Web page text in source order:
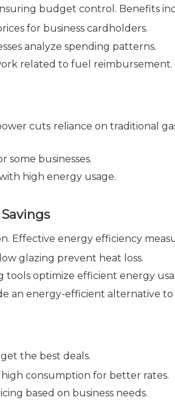
budget control. Benefits
for business cardholders.
analyze spending patterns.
related to fuel reimbursement.
cuts reliance on traditional
some businesses.
high energy usage.
Effective energy efficiency
glazing prevent heat loss.
tools optimize efficient energy
an energy-efficient alternative to
the best deals.
high consumption for better rates.
based on business needs.